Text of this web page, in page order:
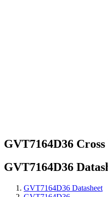
GVT7164D36
GVT7164D36
GVT7164D36 Datasheet